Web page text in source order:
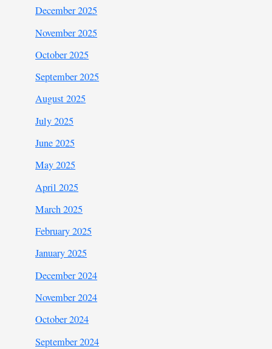
December 2025
November 2025
October 2025
September 2025
August 2025
July 2025
June 2025
May 2025
April 2025
March 2025
February 2025
January 2025
December 2024
November 2024
October 2024
September 2024